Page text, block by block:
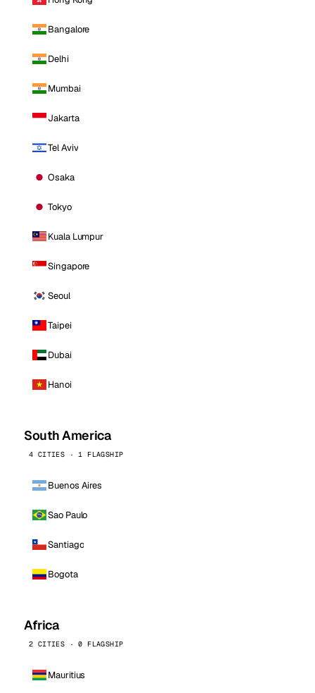
Bangalore
Delhi
Mumbai
Jakarta
Tel Aviv
Osaka
Tokyo
Kuala Lumpur
Singapore
Seoul
Taipei
Dubai
Hanoi
South America
4 CITIES · 1 FLAGSHIP
Buenos Aires
Sao Paulo
Santiago
Bogota
Africa
2 CITIES · 0 FLAGSHIP
Mauritius